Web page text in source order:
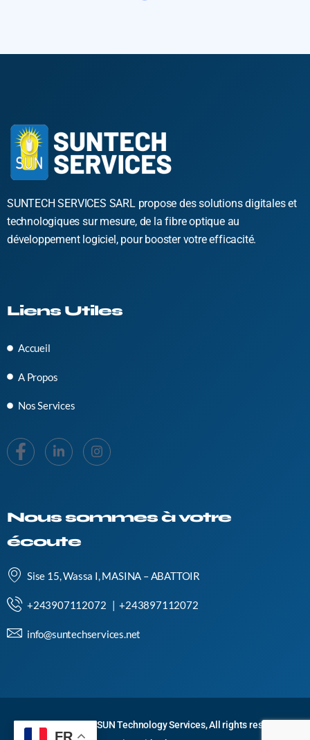
SUNTECH SERVICES SARL propose des solutions digitales et
technologiques sur mesure, de la fibre optique au
développement logiciel, pour booster votre efficacité.
Liens Utiles
Accueil
A Propos
Nos Services
Nous sommes à votre
écoute
Sise 15, Wassa I, MASINA – ABATTOIR
+243907112072 | +243897112072
info@suntechservices.net
Copyright © 2024 SUN Technology Services, All rights reserved.
FR